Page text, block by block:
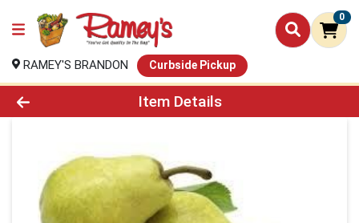
0
RAMEY'S BRANDON Curbside Pickup
Product Details Page
Item Details